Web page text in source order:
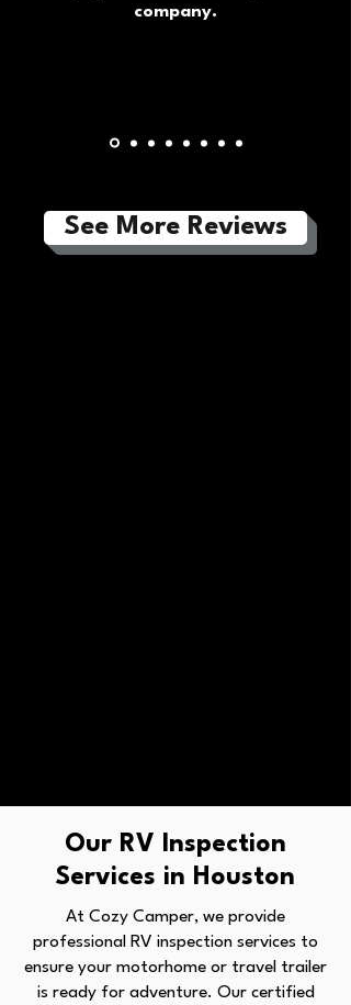
company.
See More Reviews
Our RV Inspection
Services in Houston
At Cozy Camper, we provide
professional RV inspection services to
ensure your motorhome or travel trailer
is ready for adventure. Our certified